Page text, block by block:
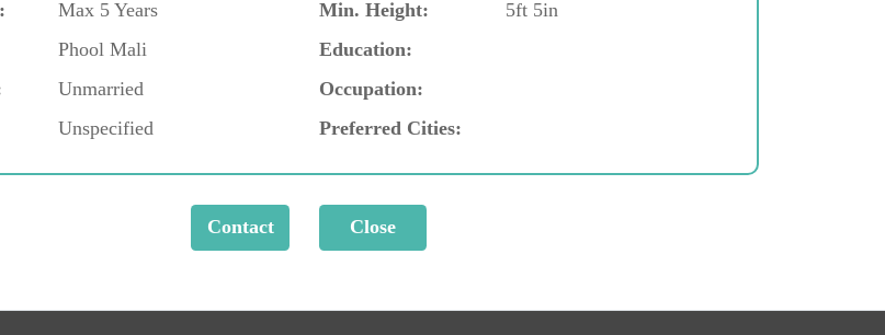
Max 5 Years Min. Height:
5ft 5in
Phool Mali
Education:
Unmarried
Occupation:
Unspecified Preferred Cities: